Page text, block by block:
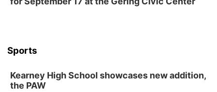
Sports
Kearney High School showcases new addition,
the PAW